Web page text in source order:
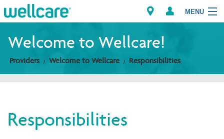
MENU
Explore Plans
Providers
Welcome to Wellcare!
Providers Welcome to Wellcare Responsibilities
Responsibilities